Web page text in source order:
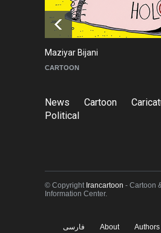
Leo Arias
Available
NEWS about
Maziyar Bijani
CARTOON
News Cartoon
Political
© Copyright Irancartoon - Cartoon
Information Center.
فارسی About Authors